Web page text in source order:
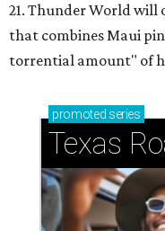
21. Thunder World will
that combines Maui
torrential amount" of
promoted series
Texas